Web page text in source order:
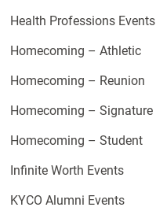
Health Professions Events
Homecoming – Athletic
Homecoming – Reunion
Homecoming – Signature
Homecoming – Student
Infinite Worth Events
KYCO Alumni Events